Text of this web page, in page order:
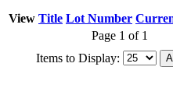
View Title Lot Number
Page 1 of 1
Items to Display: